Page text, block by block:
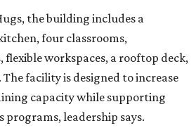
the building includes a
four classrooms,
workspaces, a rooftop deck,
facility is designed to increase
capacity while supporting
leadership says.